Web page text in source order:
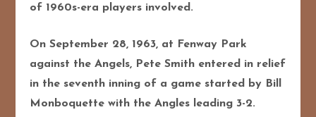
of 1960s-era players involved.
On September 28, 1963, at Fenway Park
against the Angels, Pete Smith entered in relief
in the seventh inning of a game started by Bill
Monboquette with the Angles leading 3-2.